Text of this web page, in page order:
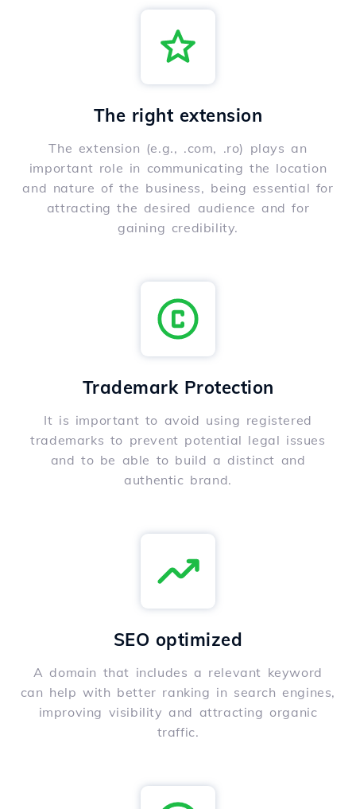
The right extension
The extension (e.g., .com, .ro) plays an
important role in communicating the location
and nature of the business, being essential for
attracting the desired audience and for
gaining credibility.
Trademark Protection
It is important to avoid using registered
trademarks to prevent potential legal issues
and to be able to build a distinct and
authentic brand.
SEO optimized
A domain that includes a relevant keyword
can help with better ranking in search engines,
improving visibility and attracting organic
traffic.